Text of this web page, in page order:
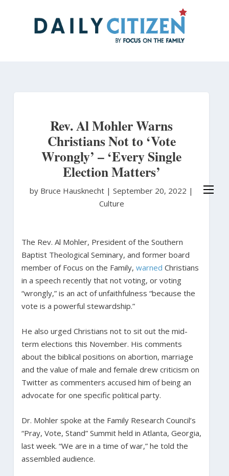
Rev. Al Mohler Warns
Christians Not to ‘Vote
Wrongly’ – ‘Every Single
Election Matters’
by Bruce Hausknecht | September 20, 2022 |
Culture
The Rev. Al Mohler, President of the Southern
Baptist Theological Seminary, and former board
member of Focus on the Family, warned Christians
in a speech recently that not voting, or voting
“wrongly,” is an act of unfaithfulness “because the
vote is a powerful stewardship.”
He also urged Christians not to sit out the mid-
term elections this November. His comments
about the biblical positions on abortion, marriage
and the value of male and female drew criticism on
Twitter as commenters accused him of being an
advocate for one specific political party.
Dr. Mohler spoke at the Family Research Council’s
“Pray, Vote, Stand” Summit held in Atlanta, Georgia,
last week. “We are in a time of war,” he told the
assembled audience.